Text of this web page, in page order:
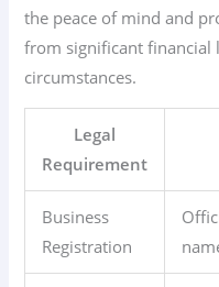
the peace of mind and
from significant financial
circumstances.
Legal
Requirement
Business
Registration